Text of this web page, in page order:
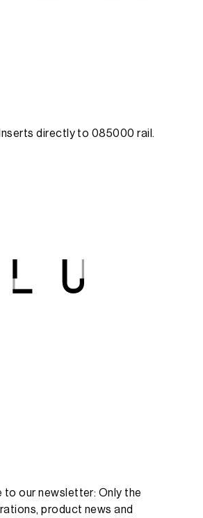
directly to 085000 rail.
to our newsletter: Only the
product news and